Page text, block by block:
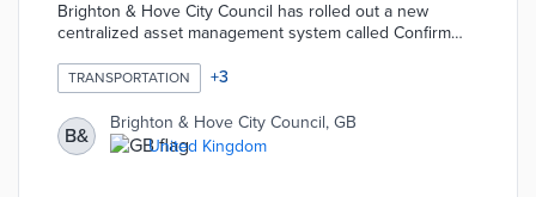
Brighton & Hove City Council has rolled out a new
centralized asset management system called Confirm
including roads, street lighting, signs, rights of way, and
EV charging points. The platform replaces an outdated,
manual legacy system by centralizing data and providing
mobile tools that allow inspectors and contractors to
capture photos and upload information directly from the
TRANSPORTATION +3
B&
Brighton & Hove City Council, GB
United Kingdom